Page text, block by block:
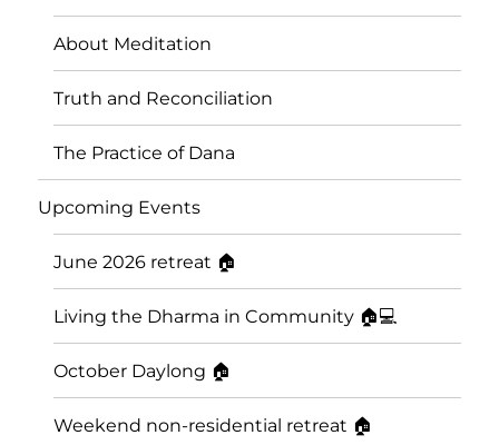
About Meditation
Truth and Reconciliation
The Practice of Dana
Upcoming Events
June 2026 retreat 🏠
Living the Dharma in Community 🏠💻
October Daylong 🏠
Weekend non-residential retreat 🏠